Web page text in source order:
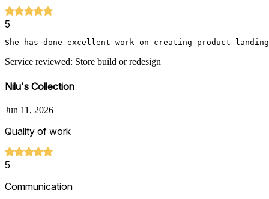
5
She has done excellent work on creating product
Service reviewed: Store build or redesign
Nilu's Collection
Jun 11, 2026
Quality of work
5
Communication